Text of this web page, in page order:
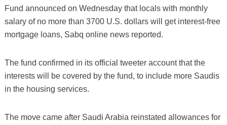
Fund announced on Wednesday that locals with monthly
salary of no more than 3700 U.S. dollars will get interest-free
mortgage loans, Sabq online news reported.
The fund confirmed in its official tweeter account that the
interests will be covered by the fund, to include more Saudis
in the housing services.
The move came after Saudi Arabia reinstated allowances for